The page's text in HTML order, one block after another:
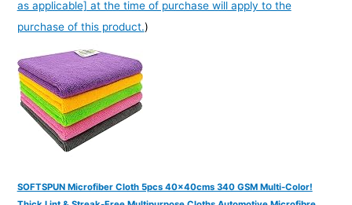
as applicable] at the time of purchase will apply to the
purchase of this product.)
SOFTSPUN Microfiber Cloth 5pcs 40x40cms 340 GSM Multi-Color!